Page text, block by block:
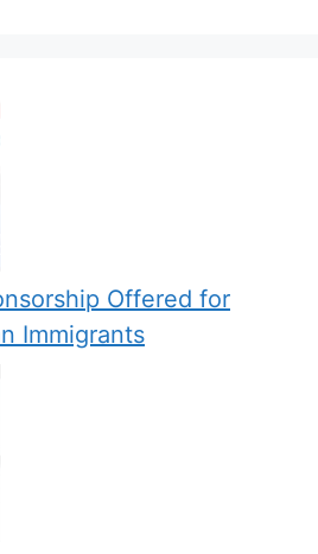
Offered for
Immigrants